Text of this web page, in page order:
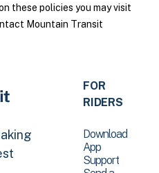
these policies you may visit
Mountain Transit
FOR
RIDERS
Download
App
Support